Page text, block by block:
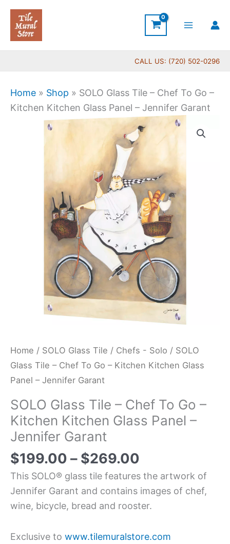
Skip
content
CALL US: (720) 502-0296
Home » Shop » SOLO Glass Tile – Chef To Go –
Kitchen Kitchen Glass Panel – Jennifer Garant
Home / SOLO Glass Tile / Chefs - Solo / SOLO
Glass Tile – Chef To Go – Kitchen Kitchen Glass
Panel – Jennifer Garant
SOLO Glass Tile – Chef To Go –
Kitchen Kitchen Glass Panel –
Jennifer Garant
$199.00 – $269.00
Price
range:
through
$269.00
This SOLO® glass tile features the artwork of
Jennifer Garant and contains images of chef,
wine, bicycle, bread and rooster.
Exclusive to www.tilemuralstore.com
Jennifer
quantity